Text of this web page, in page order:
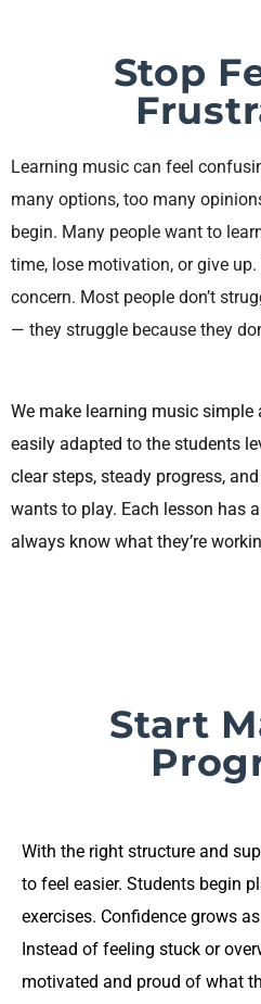
Stop
Learning music can feel
many options, too many
begin. Many people want to
time, lose motivation, or give
concern. Most people don’t
— they struggle because they
We make learning music simple
easily adapted to the students
clear steps, steady progress,
wants to play. Each lesson has
always know what they’re
Start
With the right structure and
to feel easier. Students begin
exercises. Confidence grows
Instead of feeling stuck or
motivated and proud of what